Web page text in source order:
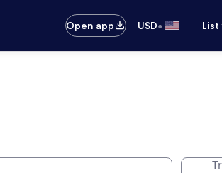
Open app
USD•